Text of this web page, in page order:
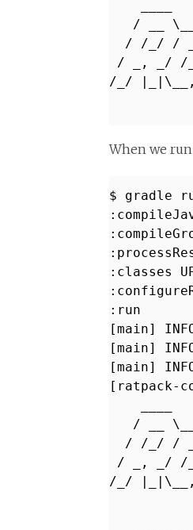
/ __
/ /_/ /
/ _, _/
/_/
When we
$ gradle
:classes
:run
[main]
[main]
[main]
[ratpack-
/ __
/ /_/ /
/ _, _/
/_/